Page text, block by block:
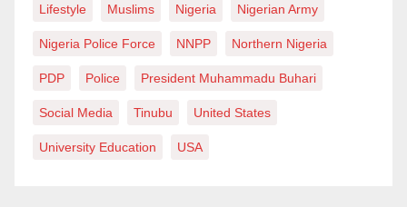
Lifestyle Muslims Nigeria Nigerian Army
Nigeria Police Force NNPP Northern Nigeria
PDP Police President Muhammadu Buhari
Social Media Tinubu United States
University Education USA